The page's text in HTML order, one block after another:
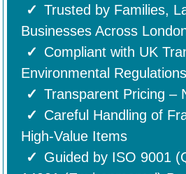
Trusted by Families,
Businesses Across
Compliant with UK
Environmental Regulations
Transparent Pricing –
Careful Handling of
High-Value Items
Guided by ISO 9001